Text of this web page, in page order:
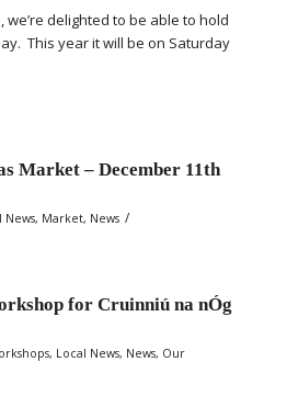
delighted to be able to hold
This year it will be on Saturday
Market – December 11th
News, Market, News /
for Cruinniú na nÓg
, Local News, News, Our